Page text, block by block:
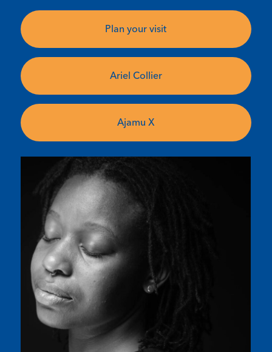
Plan your visit
Ariel Collier
Ajamu X